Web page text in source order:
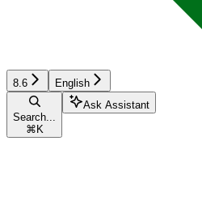
8.6 English
Search...
⌘ K
Ask Assistant